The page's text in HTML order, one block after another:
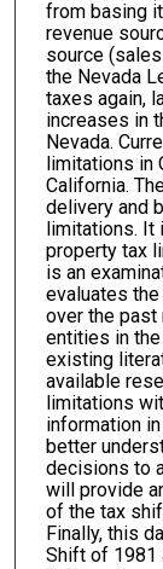
from basing
revenue
source
the Nevada
taxes again,
increases in
Nevada.
limitations in
California.
delivery and
limitations. It
property tax
is an
evaluates
over the past
entities in
existing
available
limitations
information
better
decisions to
will provide
of the tax
Finally, this
Shift of 1981